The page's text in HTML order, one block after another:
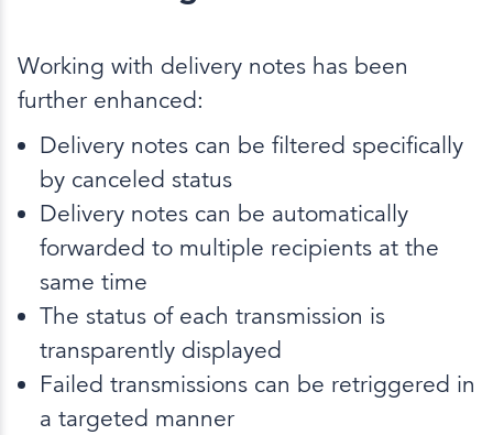
Working with delivery notes has been
further enhanced:
Delivery notes can be filtered specifically
by canceled status
Delivery notes can be automatically
forwarded to multiple recipients at the
same time
The status of each transmission is
transparently displayed
Failed transmissions can be retriggered in
a targeted manner